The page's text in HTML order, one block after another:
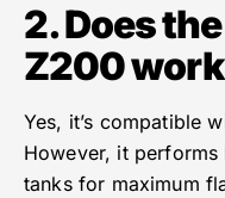
2. Does
Z200
Yes, it’s compatible
However, it performs
tanks for maximum